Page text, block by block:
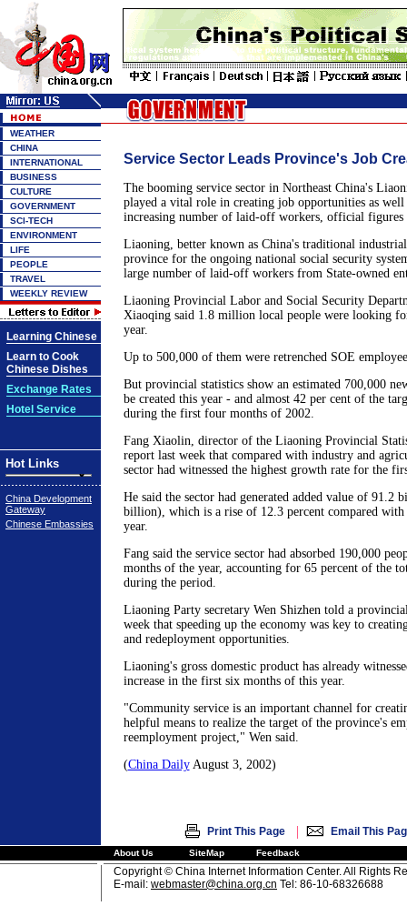
WEATHER
CHINA
INTERNATIONAL
BUSINESS
CULTURE
GOVERNMENT
SCI-TECH
ENVIRONMENT
LIFE
PEOPLE
TRAVEL
WEEKLY REVIEW
Learning Chinese
Learn to Cook
Chinese Dishes
Exchange Rates
Hotel Service
Hot Links
China Development
Gateway
Chinese Embassies
Service Sector Leads Province's Job
The booming service sector in Northeast China's
played a vital role in creating job opportunities as well
increasing number of laid-off workers, official figures
Liaoning, better known as China's traditional
province for the ongoing national social security
large number of laid-off workers from State-owned
Liaoning Provincial Labor and Social Security
Xiaoqing said 1.8 million local people were looking
year.
Up to 500,000 of them were retrenched SOE
But provincial statistics show an estimated 700,000
be created this year - and almost 42 per cent of the
during the first four months of 2002.
Fang Xiaolin, director of the Liaoning Provincial
report last week that compared with industry and
sector had witnessed the highest growth rate for the
He said the sector had generated added value of 91.2
billion), which is a rise of 12.3 percent compared with
year.
Fang said the service sector had absorbed 190,000
months of the year, accounting for 65 percent of the
during the period.
Liaoning Party secretary Wen Shizhen told a
week that speeding up the economy was key to
and redeployment opportunities.
Liaoning's gross domestic product has already
increase in the first six months of this year.
"Community service is an important channel for
helpful means to realize the target of the province's
reemployment project," Wen said.
(China DailyAugust 3, 2002)
Print This Page | Email This
About Us SiteMap Feedback
Copyright © China Internet Information Center. All Rights
E-mail: webmaster@china.org.cn Tel: 86-10-68326688